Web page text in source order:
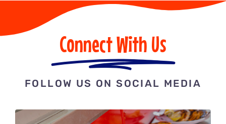
Connect With Us
FOLLOW US ON SOCIAL MEDIA